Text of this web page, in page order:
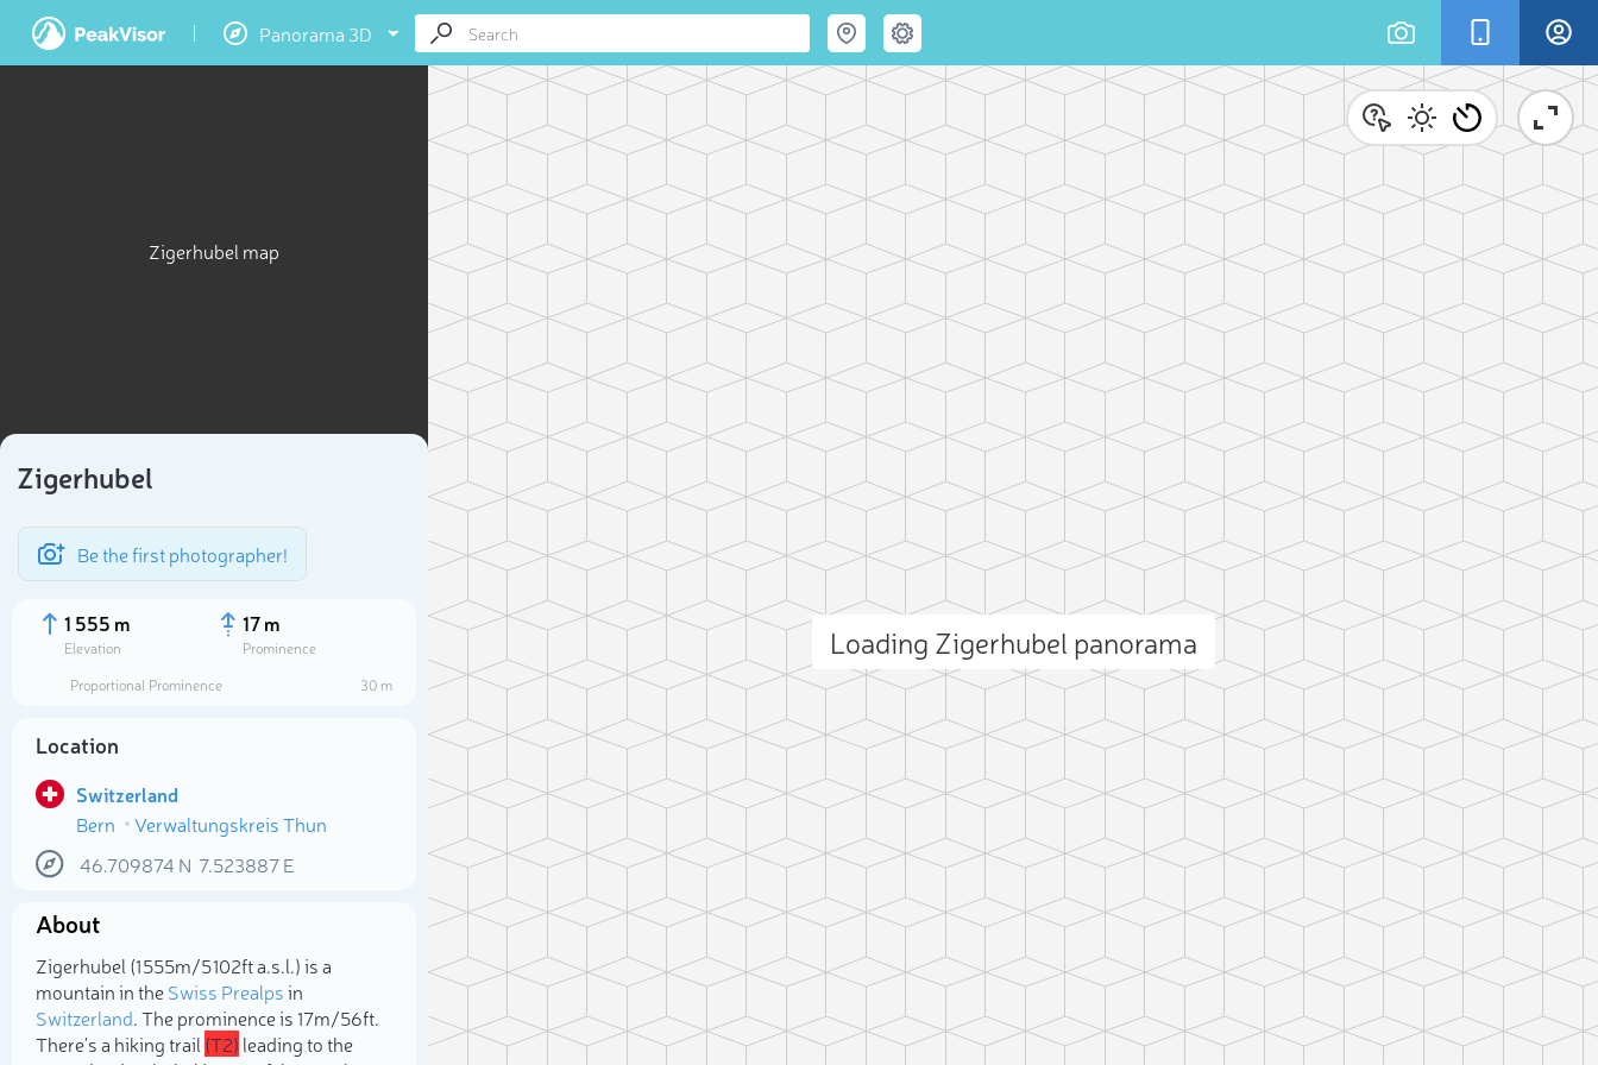
Panorama 3D
Zigerhubel map
Zigerhubel
Be the first photographer!
1 555 m
Elevation
17 m
Prominence
Proportional Prominence
30 m
Location
Switzerland
Bern
Verwaltungskreis Thun
46.709874 N 7.523887E
About
Zigerhubel (1 555m/5 102ft a.s.l.) is a
mountain in theSwiss Prealpsin
Switzerland. The prominence is 17m/56ft.
There's a hiking trail (T2) leading to the
Loading Zigerhubel panorama
Select photo